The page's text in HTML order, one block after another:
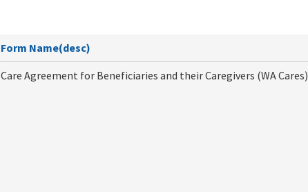
Form Name(desc)
Care Agreement for Beneficiaries and their Caregivers (WA Cares)